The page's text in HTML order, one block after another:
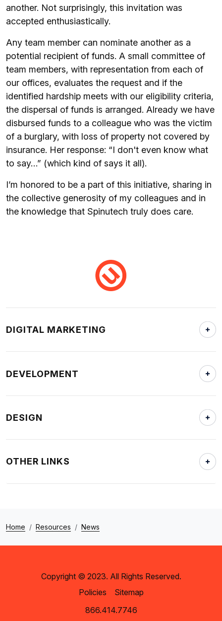
another. Not surprisingly, this invitation was
accepted enthusiastically.
Any team member can nominate another as a
potential recipient of funds. A small committee of
team members, with representation from each of
our offices, evaluates the request and if the
identified hardship meets with our eligibility criteria,
the dispersal of funds is arranged. Already we have
disbursed funds to a colleague who was the victim
of a burglary, with loss of property not covered by
insurance. Her response: “I don't even know what
to say…” (which kind of says it all).
I’m honored to be a part of this initiative, sharing in
the collective generosity of my colleagues and in
the knowledge that Spinutech truly does care.
DIGITAL MARKETING
DEVELOPMENT
DESIGN
OTHER LINKS
Home Resources News
Copyright © 2023. All Rights Reserved.
Policies
Sitemap
866.414.7746